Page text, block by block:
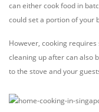
can either cook food in
could set a portion of your
However, cooking
cleaning up after can also
to the stove and your